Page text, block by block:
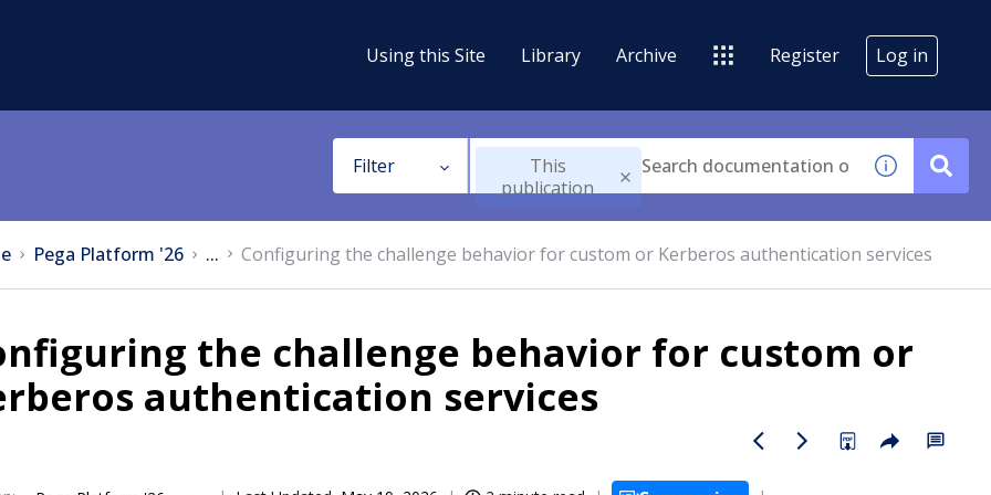
Using this Site Library Archive Register Log in
Filter
This
publication
Pega Platform '26 ... Configuring the challenge behavior for custom or Kerberos authentication services
the challenge behavior for custom or
authentication services